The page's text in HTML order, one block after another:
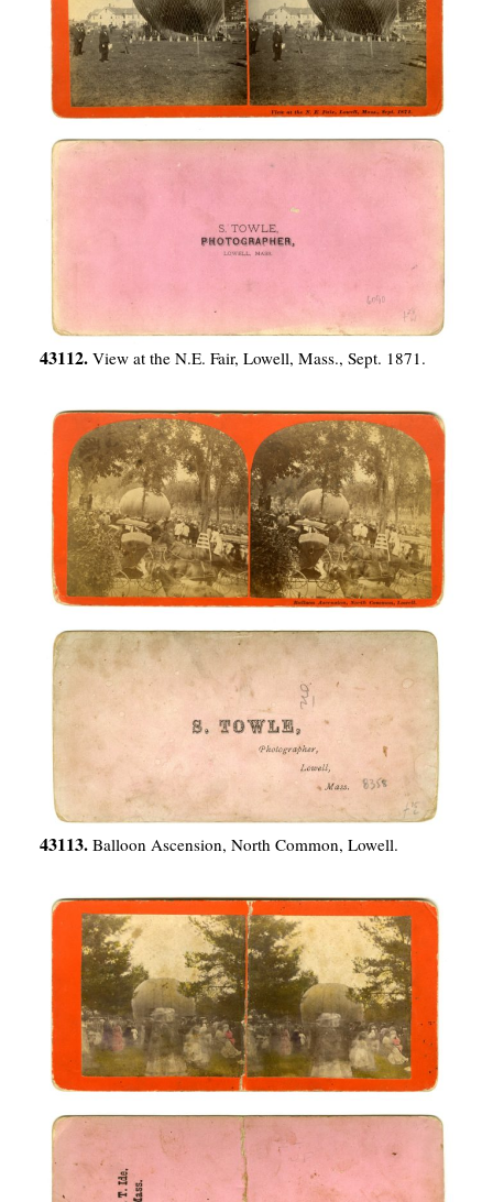
43112. View at the N.E. Fair, Lowell, Mass., Sept. 1871.
43113. Balloon Ascension, North Common, Lowell.